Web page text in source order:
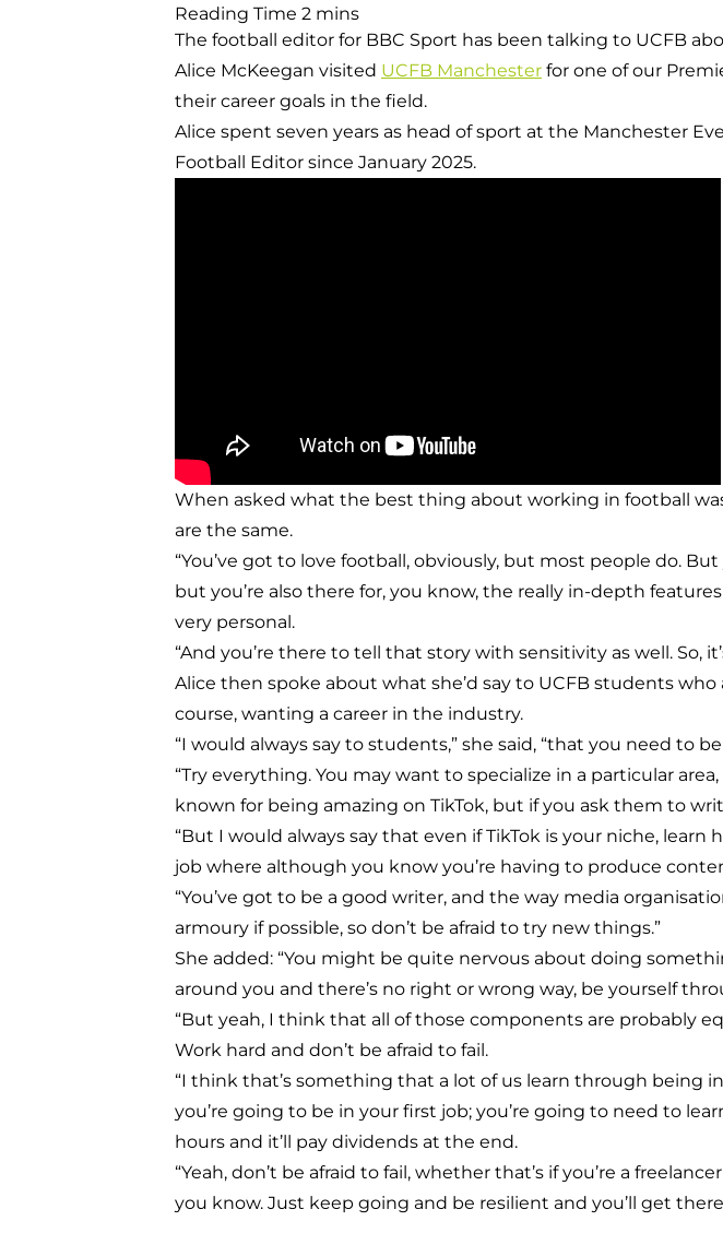
The football editor for BBC Sport has been talking to UCFB
Alice McKeegan visited UCFB Manchester for one of our
their career goals in the field.
Alice spent seven years as head of sport at the Manchester
Football Editor since January 2025.
When asked what the best thing about working in football
are the same.
“You’ve got to love football, obviously, but most people do.
but you’re also there for, you know, the really in-depth
very personal.
“And you’re there to tell that story with sensitivity as well. So,
Alice then spoke about what she’d say to UCFB students
course, wanting a career in the industry.
“I would always say to students,” she said, “that you need to
“Try everything. You may want to specialize in a particular
known for being amazing on TikTok, but if you ask them to
“But I would always say that even if TikTok is your niche,
job where although you know you’re having to produce
“You’ve got to be a good writer, and the way media
armoury if possible, so don’t be afraid to try new things.”
She added: “You might be quite nervous about doing
around you and there’s no right or wrong way, be yourself
“But yeah, I think that all of those components are probably
Work hard and don’t be afraid to fail.
“I think that’s something that a lot of us learn through being
you’re going to be in your first job; you’re going to need to
hours and it’ll pay dividends at the end.
“Yeah, don’t be afraid to fail, whether that’s if you’re a
you know. Just keep going and be resilient and you’ll get